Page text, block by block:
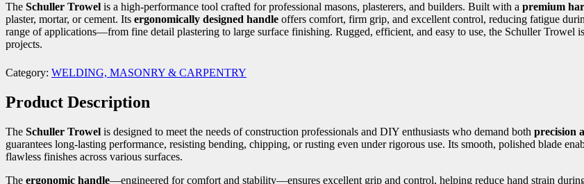
The Schuller Trowel is a high-performance tool crafted for professional masons, plasterers, and builders. Built with a premium
plaster, mortar, or cement. Its ergonomically designed handle offers comfort, firm grip, and excellent control, reducing fatigue
range of applications—from fine detail plastering to large surface finishing. Rugged, efficient, and easy to use, the Schuller Trowel
projects.
Category: WELDING, MASONRY & CARPENTRY
Product Description
The Schuller Trowel is designed to meet the needs of construction professionals and DIY enthusiasts who demand both precision
guarantees long-lasting performance, resisting bending, chipping, or rusting even under rigorous use. Its smooth, polished blade
flawless finishes across various surfaces.
The ergonomic handle—engineered for comfort and stability—ensures excellent grip and control, helping reduce hand strain